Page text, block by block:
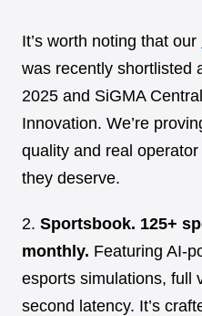
It’s worth noting that our
was recently shortlisted
2025 and SiGMA
Innovation. We’re
quality and real
they deserve.
2. Sportsbook. 125+
monthly. Featuring AI-
esports simulations, full
second latency. It’s